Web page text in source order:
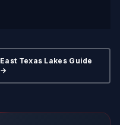
East Texas Lakes Guide
→